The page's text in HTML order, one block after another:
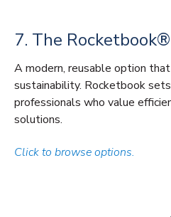
7. The
A modern, reusable option
sustainability. Rocketbook
professionals who value
solutions.
Click to browse options.